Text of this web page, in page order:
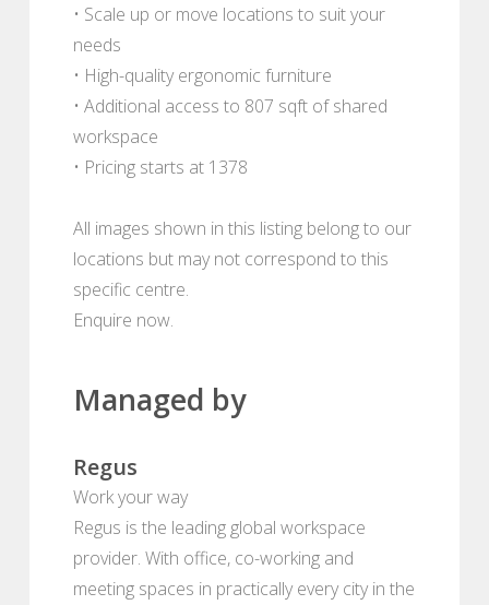
• Scale up or move locations to suit your
needs
• High-quality ergonomic furniture
• Additional access to 807 sqft of shared
workspace
• Pricing starts at 1378
All images shown in this listing belong to our
locations but may not correspond to this
specific centre.
Enquire now.
Managed by
Regus
Work your way
Regus is the leading global workspace
provider. With office, co-working and
meeting spaces in practically every city in the